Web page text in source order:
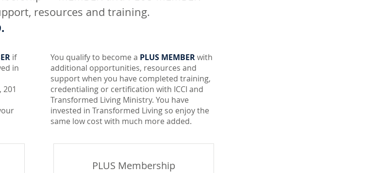
resources and training.
if
in
You qualify to become a PLUS MEMBERwith
additional opportunities, resources and
support when you have completed training,
credentialing or certification with ICCI and
Transformed Living Ministry. You have
invested in Transformed Living so enjoy the
same low cost with much more added.
PLUS Membership